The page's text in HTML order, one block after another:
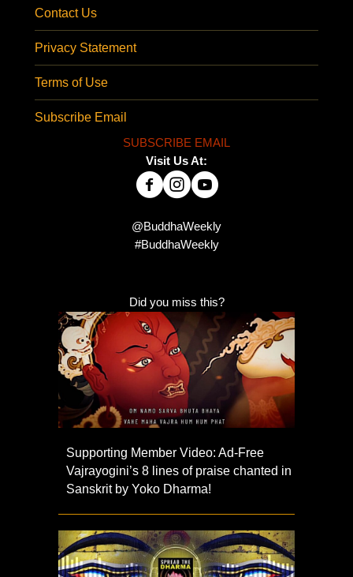
Contact Us
Privacy Statement
Terms of Use
Subscribe Email
SUBSCRIBE EMAIL
Visit Us At:
@BuddhaWeekly
#BuddhaWeekly
Did you miss this?
Supporting Member Video: Ad-Free
Vajrayogini’s 8 lines of praise chanted in
Sanskrit by Yoko Dharma!